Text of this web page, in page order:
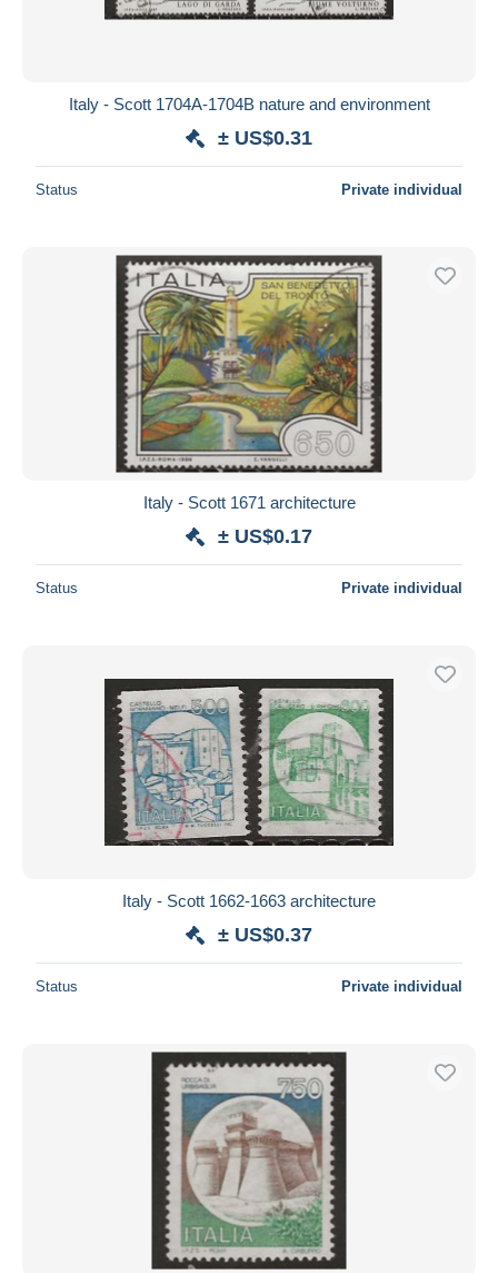
Italy - Scott 1704A-1704B nature and environment
± US$0.31
Status Private individual
Italy - Scott 1671 architecture
± US$0.17
Status Private individual
Italy - Scott 1662-1663 architecture
± US$0.37
Status Private individual